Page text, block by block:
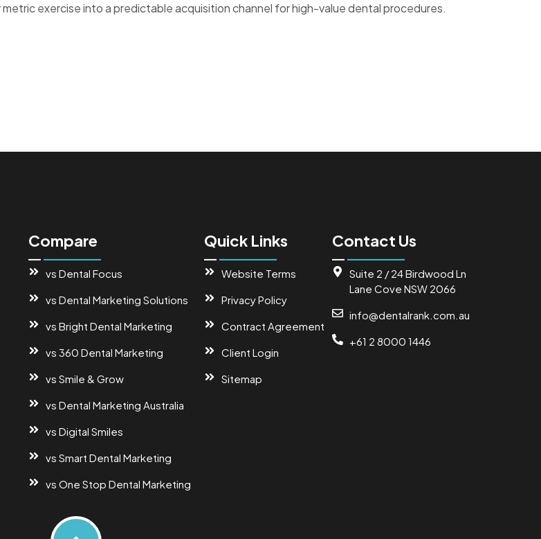
exercise into a predictable acquisition channel for high-value dental procedures.
Compare
vs Dental Focus
vs Dental Marketing Solutions
vs Bright Dental Marketing
vs 360 Dental Marketing
vs Smile & Grow
vs Dental Marketing Australia
vs Digital Smiles
vs Smart Dental Marketing
vs One Stop Dental Marketing
Quick Links
Website Terms
Privacy Policy
Contract Agreement
Client Login
Sitemap
Contact Us
Suite 2 / 24 Birdwood Ln
Lane Cove NSW 2066
info@dentalrank.com.au
+61 2 8000 1446